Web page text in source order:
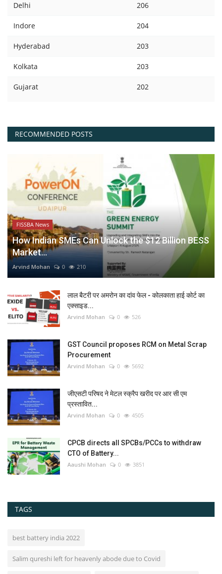
Delhi 206
Indore 204
Hyderabad 203
Kolkata 203
Gujarat 202
RECOMMENDED POSTS
FISSBA News
How Indian SMEs Can Unlock the $12 Billion BESS
Market...
Arvind Mohan 0 210
लाल बैटरी पर अमरोन का दांव फेल - कोलकाता हाई कोर्ट का
एक्साइड...
Arvind Mohan 0 526
GST Council proposes RCM on Metal Scrap
Procurement
Arvind Mohan 0 5692
जीएसटी परिषद ने मेटल स्क्रैप खरीद पर आर सी एम
प्रस्तावित...
Arvind Mohan 0 4505
CPCB directs all SPCBs/PCCs to withdraw
CTO of Battery...
Aaushi Mohan 0 3851
TAGS
best battery india 2022
Salim qureshi left for heavenly abode due to Covid